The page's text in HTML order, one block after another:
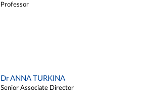
Professor
Dr ANNA TURKINA
Senior Associate Director